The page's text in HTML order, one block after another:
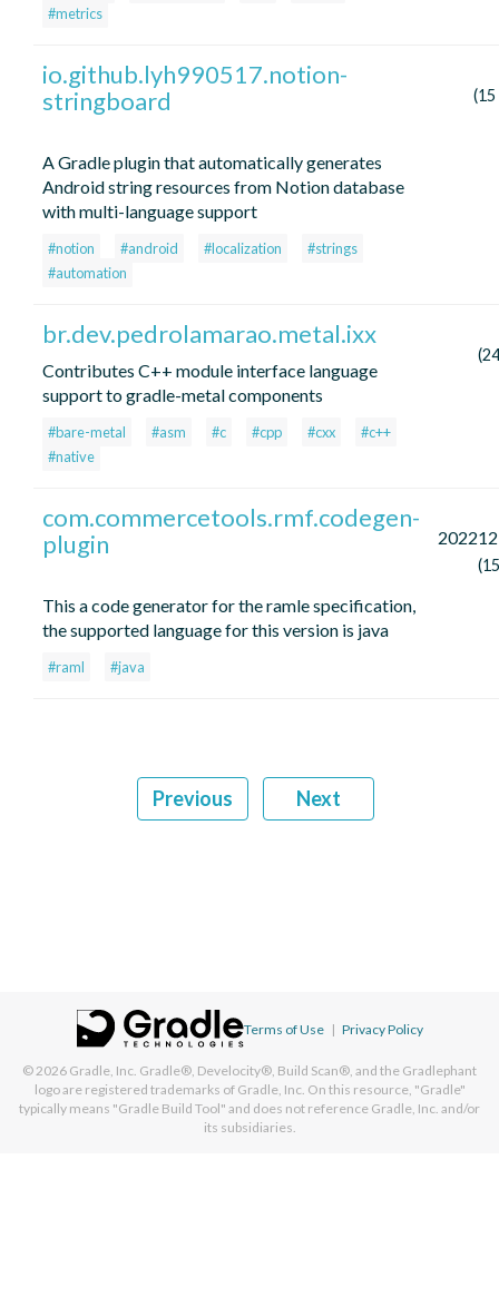
#metrics
io.github.lyh990517.notion-
stringboard
A Gradle plugin that automatically generates
Android string resources from Notion database
with multi-language support
#notion #android #localization
#strings
#automation
br.dev.pedrolamarao.metal.ixx
Contributes C++ module interface language
support to gradle-metal components
#bare-metal #asm #c #cpp #cxx
#c++
#native
com.commercetools.rmf.codegen-
plugin
This a code generator for the ramle specification,
the supported language for this version is java
#raml #java
Previous Next
Terms of Use | Privacy Policy
© 2026 Gradle, Inc. Gradle®, Develocity®, Build Scan®, and the Gradlephant
logo are registered trademarks of Gradle, Inc. On this resource, "Gradle"
typically means "Gradle Build Tool" and does not reference Gradle, Inc. and/or
its subsidiaries.